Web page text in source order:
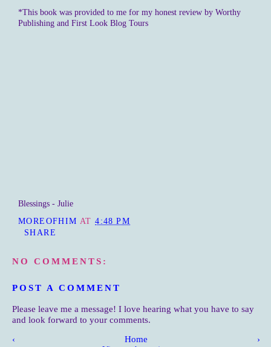
*This book was provided to me for my honest review by Worthy
Publishing and First Look Blog Tours
Blessings - Julie
MOREOFHIM AT4:48 PM
SHARE
NO COMMENTS:
POST A COMMENT
Please leave me a message! I love hearing what you have to say
and look forward to your comments.
‹ ›
Home